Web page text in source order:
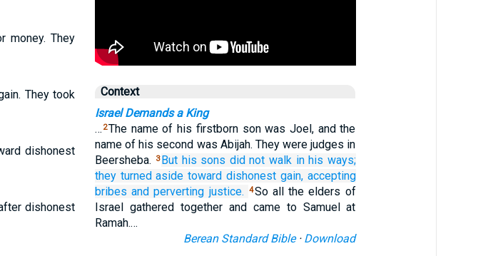
money. They
They took
dishonest
dishonest
Context
Israel Demands a King
… 2The name of his firstborn son was Joel, and the
name of his second was Abijah. They were judges in
Beersheba.
3But his sons did not walk in his ways;
they turned aside toward dishonest gain, accepting
bribes and perverting justice. 4So all the elders of
Israel gathered together and came to Samuel at
Ramah.…
Berean Standard Bible· Download